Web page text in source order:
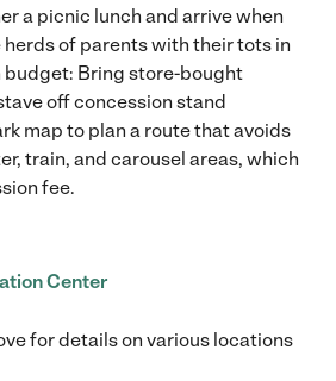
a picnic lunch and arrive when
of parents with their tots in
Bring store-bought
off concession stand
map to plan a route that avoids
train, and carousel areas, which
fee.
Center
for details on various locations